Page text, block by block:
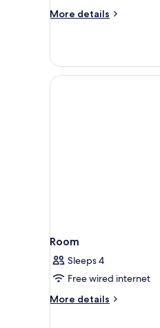
More details
More
King
Room
Room
Sleeps 4
Free wired internet
More details
More